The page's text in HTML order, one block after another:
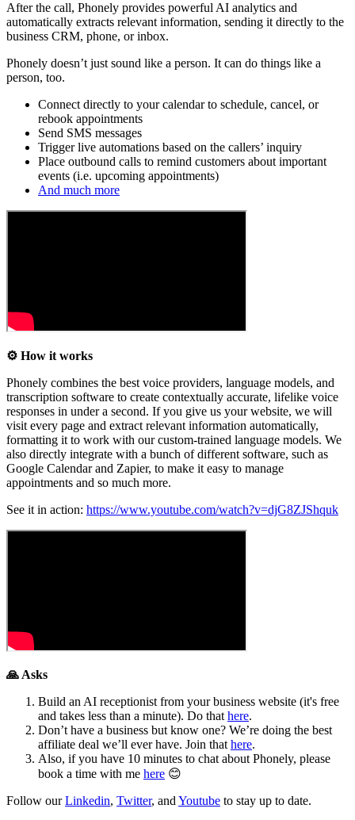
After the call, Phonely provides powerful AI analytics and
automatically extracts relevant information, sending it directly to the
business CRM, phone, or inbox.
Phonely doesn’t just sound like a person. It can do things like a
person, too.
Connect directly to your calendar to schedule, cancel, or
rebook appointments
⁠Send SMS messages
⁠Trigger live automations based on the callers’ inquiry
Place outbound calls to remind customers about important
events (i.e. upcoming appointments)
And much more
⚙️ How it works
Phonely combines the best voice providers, language models, and
transcription software to create contextually accurate, lifelike voice
responses in under a second. If you give us your website, we will
visit every page and extract relevant information automatically,
formatting it to work with our custom-trained language models. We
also directly integrate with a bunch of different software, such as
Google Calendar and Zapier, to make it easy to manage
appointments and so much more.
See it in action: https://www.youtube.com/watch?v=djG8ZJShquk
🙏 Asks
Build an AI receptionist from your business website (it's free
and takes less than a minute). Do thathere.
Don’t have a business but know one? We’re doing the best
affiliate deal we’ll ever have. Join thathere.
Also, if you have 10 minutes to chat about Phonely, please
book a time with me here 😊
Follow ourLinkedin, Twitter, andYoutube to stay up to date.